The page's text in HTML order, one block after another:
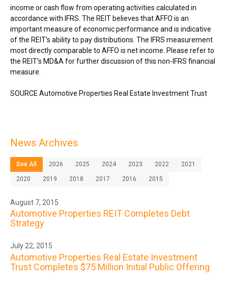
income or cash flow from operating activities calculated in
accordance with IFRS. The REIT believes that AFFO is an
important measure of economic performance and is indicative
of the REIT’s ability to pay distributions. The IFRS measurement
most directly comparable to AFFO is net income. Please refer to
the REIT’s MD&A for further discussion of this non-IFRS financial
measure.
SOURCE Automotive Properties Real Estate Investment Trust
News Archives
See All 2026 2025 2024 2023 2022 2021
2020 2019 2018 2017 2016 2015
August 7, 2015
Automotive Properties REIT Completes Debt
Strategy
July 22, 2015
Automotive Properties Real Estate Investment
Trust Completes $75 Million Initial Public Offering